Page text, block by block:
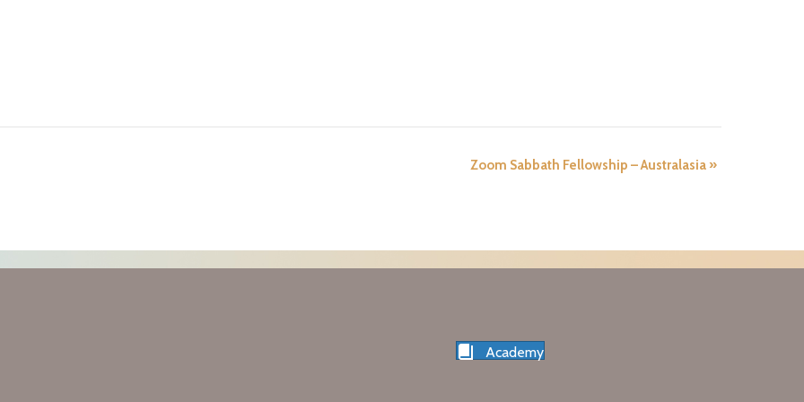
Zoom Sabbath Fellowship – Australasia »
Academy